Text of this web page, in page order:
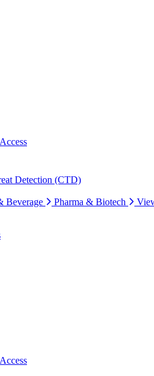
Detection (CTD)
Beverage Pharma & Biotech